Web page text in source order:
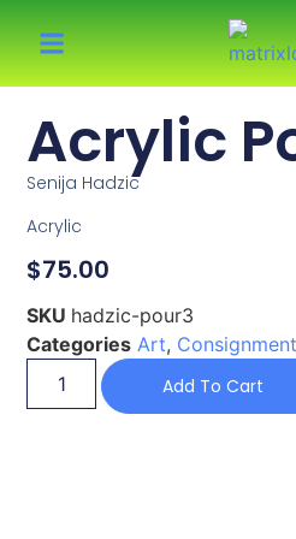
Acrylic
Senija Hadzic
Acrylic
$75.00
SKU hadzic-pour3
Categories Art, Consignment
Add To Cart